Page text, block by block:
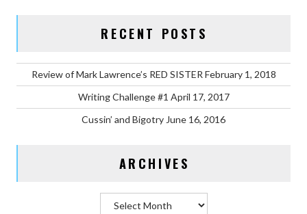
RECENT POSTS
Review of Mark Lawrence’s RED SISTER February 1, 2018
Writing Challenge #1 April 17, 2017
Cussin’ and Bigotry June 16, 2016
ARCHIVES